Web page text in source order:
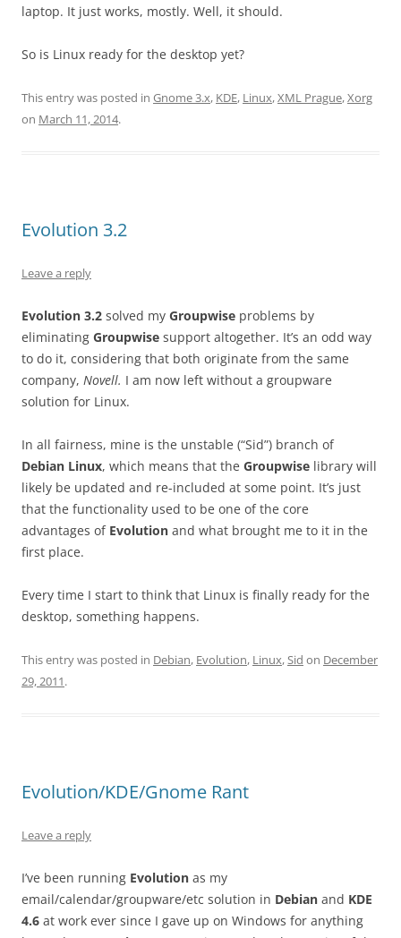
laptop. It just works, mostly. Well, it should.
So is Linux ready for the desktop yet?
This entry was posted in Gnome 3.x, KDE, Linux,XML Prague,Xorg
on March 11, 2014.
Evolution 3.2
Leave a reply
Evolution 3.2 solved my Groupwise problems by
eliminating Groupwise support altogether. It’s an odd way
to do it, considering that both originate from the same
company, Novell. I am now left without a groupware
solution for Linux.
In all fairness, mine is the unstable (“Sid”) branch of
Debian Linux, which means that the Groupwise library will
likely be updated and re-included at some point. It’s just
that the functionality used to be one of the core
advantages of Evolution and what brought me to it in the
first place.
Every time I start to think that Linux is finally ready for the
desktop, something happens.
This entry was posted in Debian, Evolution, Linux,Sid on December
29, 2011.
Evolution/KDE/Gnome Rant
Leave a reply
I’ve been running Evolution as my
email/calendar/groupware/etc solution in Debian and KDE
4.6 at work ever since I gave up on Windows for anything